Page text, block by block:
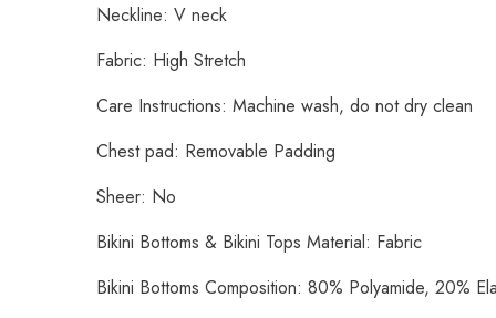
Neckline: V neck
Fabric: High Stretch
Care Instructions: Machine wash, do not dry clean
Chest pad: Removable Padding
Sheer: No
Bikini Bottoms & Bikini Tops Material: Fabric
Bikini Bottoms Composition: 80% Polyamide, 20%